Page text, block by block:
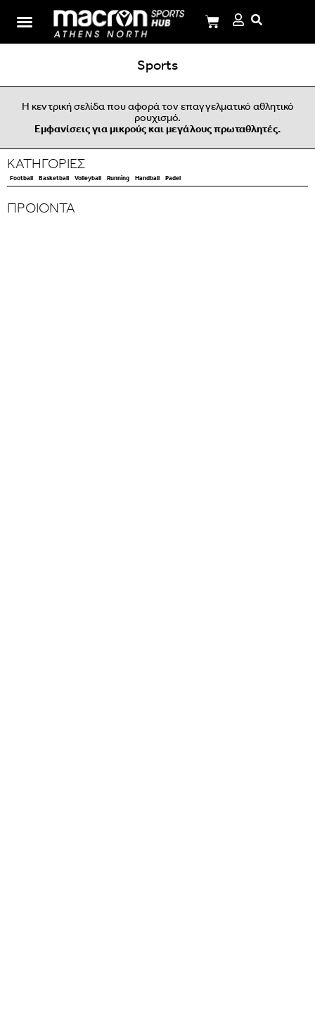
Sports
Η κεντρική σελίδα που αφορά τον επαγγελματικό αθλητικό
ρουχισμό.
Εμφανίσεις για μικρούς και μεγάλους πρωταθλητές.
ΚΑΤΗΓΟΡΙΕΣ
Football Basketball Volleyball Running Handball Padel
ΠΡΟΙΟΝΤΑ